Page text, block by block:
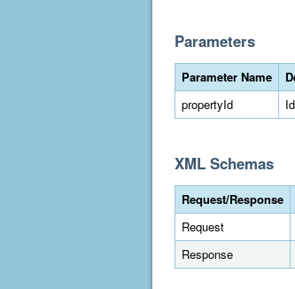
Parameters
Parameter Name
propertyId
XML Schemas
Request/Response
Request
Response